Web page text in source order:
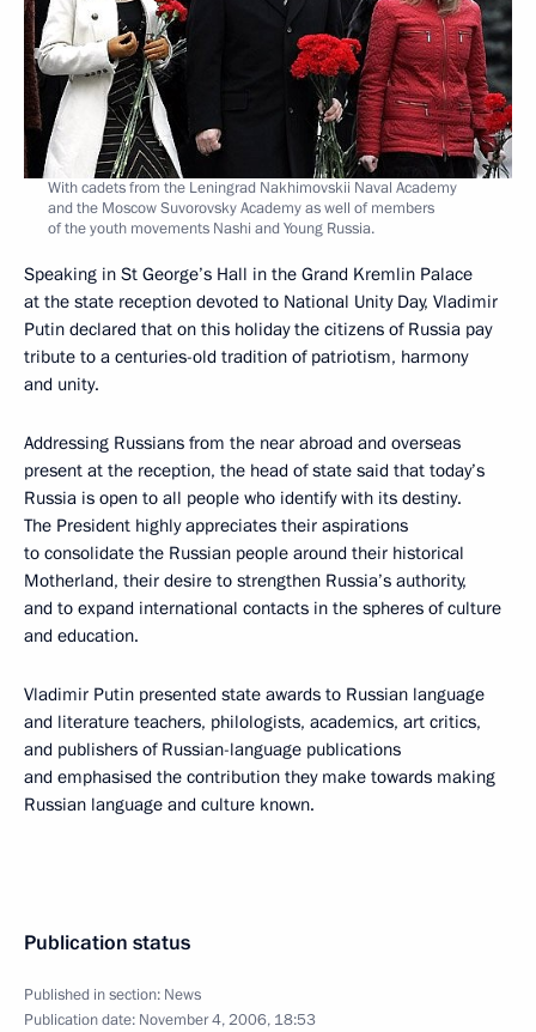
With cadets from the Leningrad Nakhimovskii Naval Academy
and the Moscow Suvorovsky Academy as well of members
of the youth movements Nashi and Young Russia.
Speaking in St George’s Hall in the Grand Kremlin Palace
at the state reception devoted to National Unity Day, Vladimir
Putin declared that on this holiday the citizens of Russia pay
tribute to a centuries-old tradition of patriotism, harmony
and unity.
Addressing Russians from the near abroad and overseas
present at the reception, the head of state said that today’s
Russia is open to all people who identify with its destiny.
The President highly appreciates their aspirations
to consolidate the Russian people around their historical
Motherland, their desire to strengthen Russia’s authority,
and to expand international contacts in the spheres of culture
and education.
Vladimir Putin presented state awards to Russian language
and literature teachers, philologists, academics, art critics,
and publishers of Russian-language publications
and emphasised the contribution they make towards making
Russian language and culture known.
Publication status
Published in section: News
Publication date: November 4, 2006, 18:53